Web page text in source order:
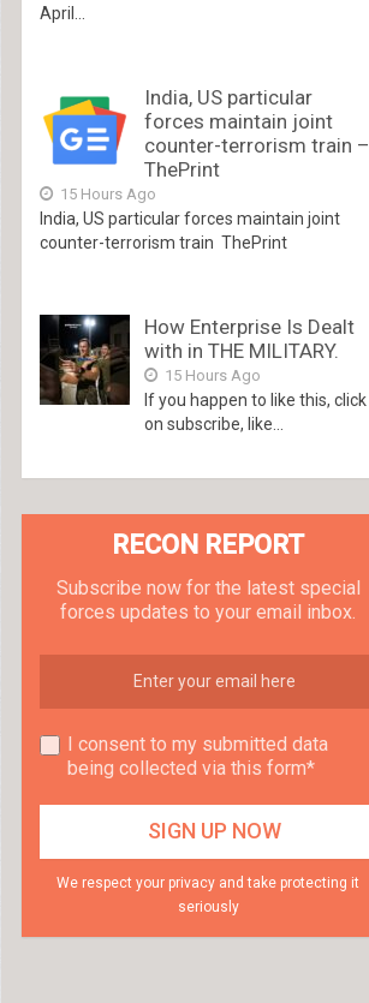
April...
India, US particular
forces maintain joint
counter-terrorism train –
ThePrint
15 Hours Ago
India, US particular forces maintain joint
counter-terrorism train ThePrint
How Enterprise Is Dealt
with in THE MILITARY.
15 Hours Ago
If you happen to like this, click
on subscribe, like...
RECON REPORT
Subscribe now for the latest special
forces updates to your email inbox.
I consent to my submitted data
being collected via this form*
We respect your privacy and take protecting it
seriously